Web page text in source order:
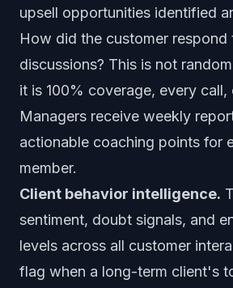
upsell opportunities identified
How did the customer respond
discussions? This is not
it is 100% coverage, every call,
Managers receive weekly
actionable coaching points for
member.
Client behavior intelligence.
sentiment, doubt signals, and
levels across all customer
flag when a long-term client's